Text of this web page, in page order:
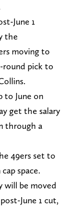
June 1
the
moving to
round pick to
to June on
get the salary
through a
49ers set to
space.
will be moved
June 1 cut,